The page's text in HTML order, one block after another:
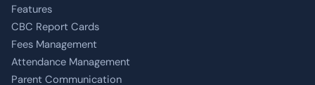
Features
CBC Report Cards
Fees Management
Attendance Management
Parent Communication